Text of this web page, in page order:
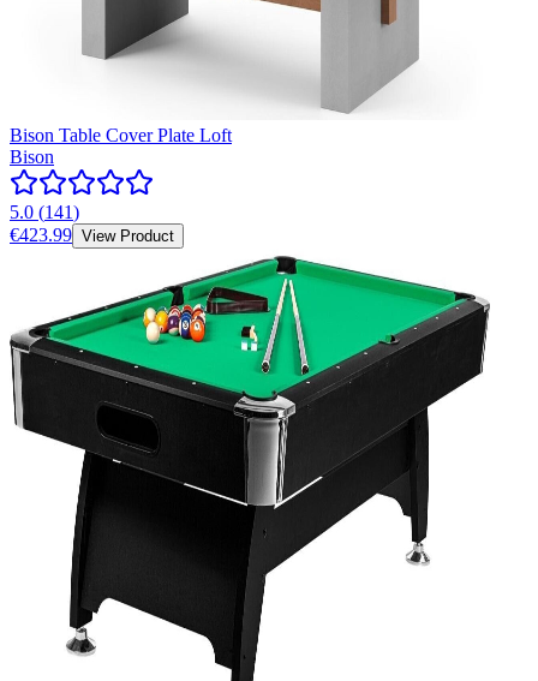
Bison Table Cover Plate Loft
Bison
5.0 (141)
€423.99 View Product